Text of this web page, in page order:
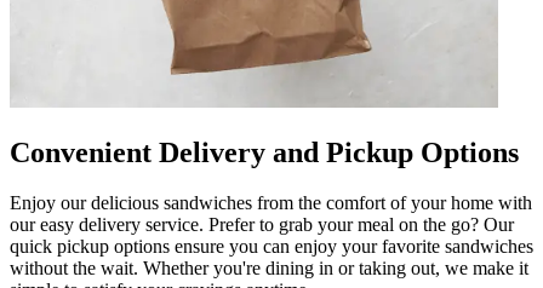
Convenient Delivery and Pickup Options
Enjoy our delicious sandwiches from the comfort of your home with
our easy delivery service. Prefer to grab your meal on the go? Our
quick pickup options ensure you can enjoy your favorite sandwiches
without the wait. Whether you're dining in or taking out, we make it